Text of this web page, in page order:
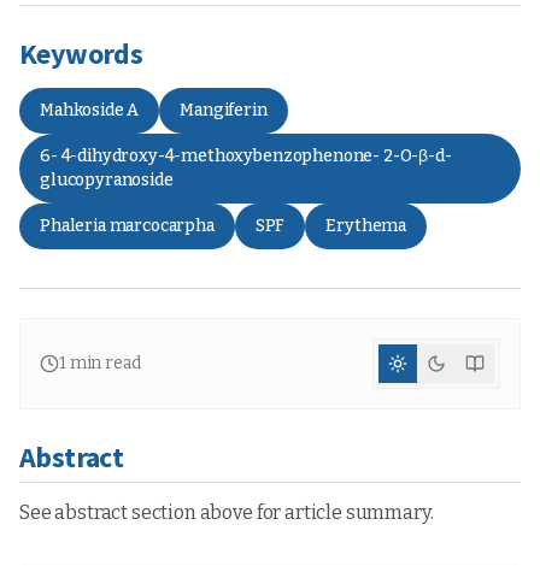
Keywords
Mahkoside A Mangiferin
6- 4-dihydroxy-4-methoxybenzophenone- 2-O-β-d-
glucopyranoside
Phaleria marcocarpha SPF Erythema
1min read
Abstract
See abstract section above for article summary.